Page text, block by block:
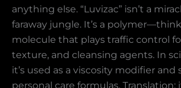
anything else. “Luvizac” isn’t a
faraway jungle. It’s a
molecule that plays traffic control
texture, and cleansing agents. In
it’s used as a viscosity modifier and
personal care formulas. Translation: